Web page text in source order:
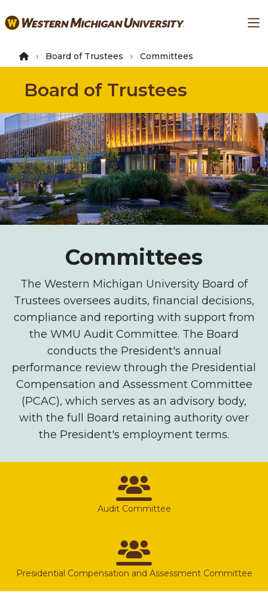
to
content
Board of Trustees Committees
Board of Trustees
Committees
The Western Michigan University Board of
Trustees oversees audits, financial decisions,
compliance and reporting with support from
the WMU Audit Committee. The Board
conducts the President's annual
performance review through the Presidential
Compensation and Assessment Committee
(PCAC), which serves as an advisory body,
with the full Board retaining authority over
the President's employment terms.
Audit Committee
Presidential Compensation and Assessment Committee